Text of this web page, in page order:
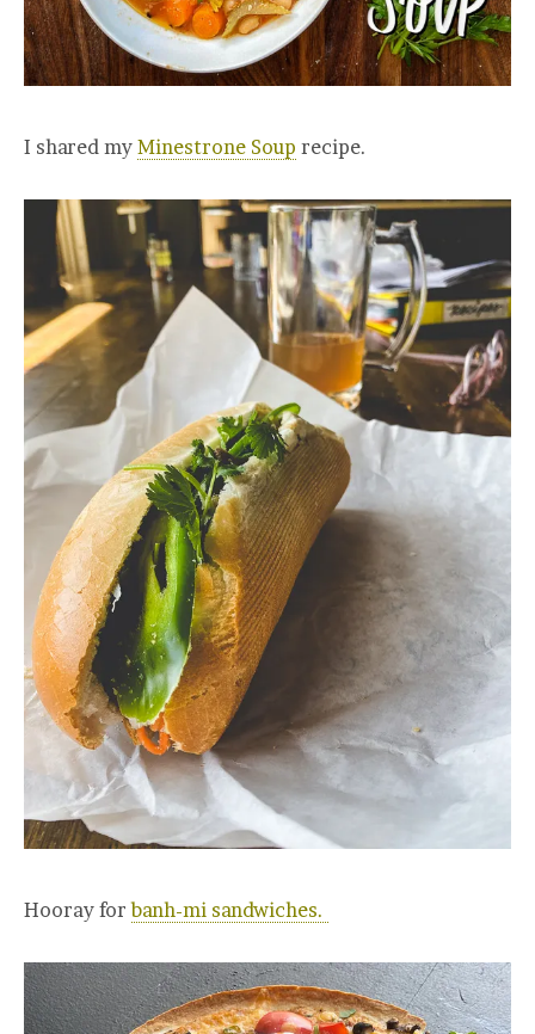
I shared my Minestrone Soup recipe.
Hooray forbanh-mi sandwiches.